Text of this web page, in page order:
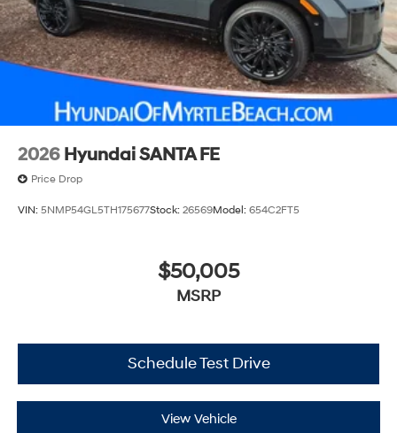
2026 Hyundai SANTA FE
Price Drop
VIN: 5NMP54GL5TH175677Stock: 26569Model: 654C2FT5
$50,005
MSRP
Schedule Test Drive
View Vehicle